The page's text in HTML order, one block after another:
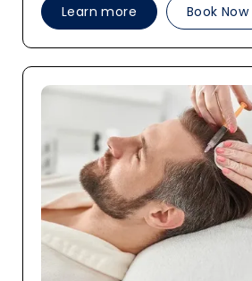
Learn more Book Now